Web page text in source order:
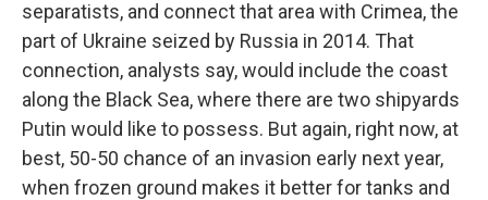
separatists, and connect that area with Crimea, the
part of Ukraine seized by Russia in 2014. That
connection, analysts say, would include the coast
along the Black Sea, where there are two shipyards
Putin would like to possess. But again, right now, at
best, 50-50 chance of an invasion early next year,
when frozen ground makes it better for tanks and